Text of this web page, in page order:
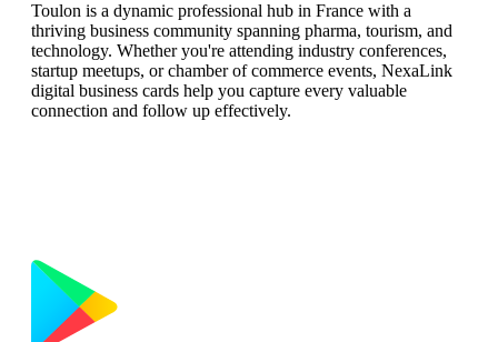
Toulon is a dynamic professional hub in France with a
thriving business community spanning pharma, tourism, and
technology. Whether you're attending industry conferences,
startup meetups, or chamber of commerce events, NexaLink
digital business cards help you capture every valuable
connection and follow up effectively.